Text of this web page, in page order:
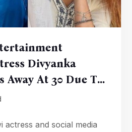
Divyanka
Away At 30 Due To
actress and social media